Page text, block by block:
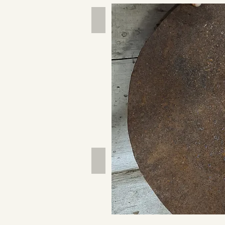
Hand Tools
Outdoor